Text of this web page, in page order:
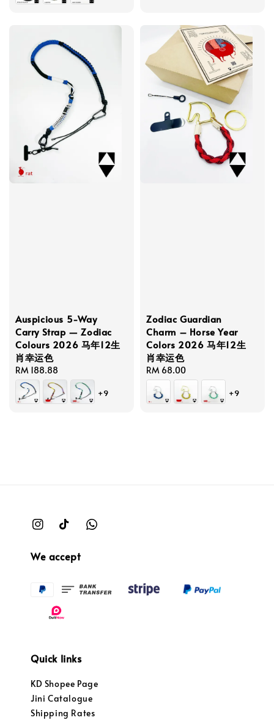
Auspicious 5-Way
Carry Strap — Zodiac
Colours 2026 马年12生
肖幸运色
Regular
price
RM 188.88
+9
Zodiac Guardian
Charm – Horse Year
Colors 2026 马年12生
肖幸运色
Regular
price
RM 68.00
+9
We accept
Quick links
KD Shopee Page
Jini Catalogue
Shipping Rates